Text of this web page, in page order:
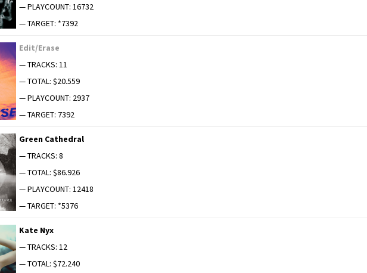
— PLAYCOUNT: 16732
— TARGET: *7392
Edit/Erase
— TRACKS: 11
— TOTAL: $20.559
— PLAYCOUNT: 2937
— TARGET: 7392
Green Cathe­dral
— TRACKS: 8
— TOTAL: $86.926
— PLAYCOUNT: 12418
— TARGET: *5376
Kate Nyx
— TRACKS: 12
— TOTAL: $72.240